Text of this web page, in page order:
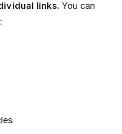
links. You can